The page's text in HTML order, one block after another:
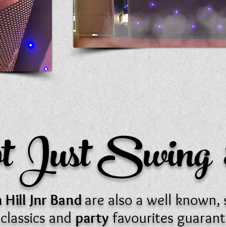
Hill Jnr Bandare also a well
andpartyfavourites